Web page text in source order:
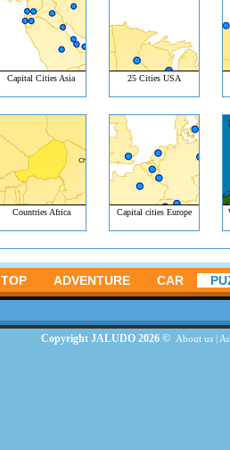
Capital Cities Asia 25 Cities USA
Countries Africa Capital cities Europe
TOP ADVENTURE CAR
Copyright JALUDO 2026 © About us|